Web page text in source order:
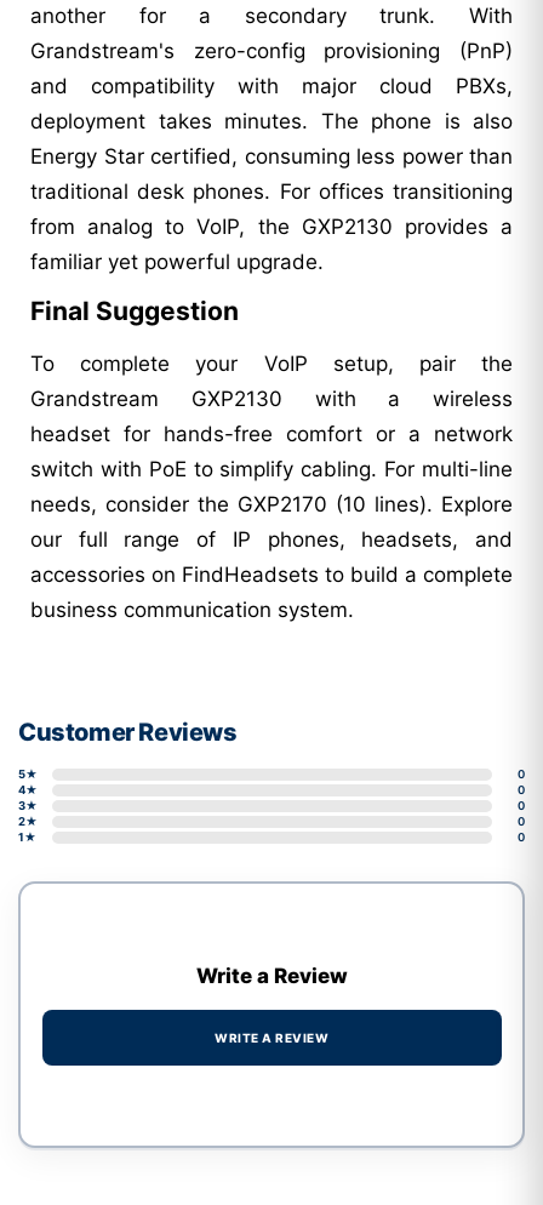
another for a secondary trunk. With
Grandstream's zero-config provisioning (PnP)
and compatibility with major cloud PBXs,
deployment takes minutes. The phone is also
Energy Star certified, consuming less power than
traditional desk phones. For offices transitioning
from analog to VoIP, the GXP2130 provides a
familiar yet powerful upgrade.
Final Suggestion
To complete your VoIP setup, pair the
Grandstream GXP2130 with a wireless
headset for hands-free comfort or a network
switch with PoE to simplify cabling. For multi-line
needs, consider the GXP2170 (10 lines). Explore
our full range of IP phones, headsets, and
accessories on FindHeadsets to build a complete
business communication system.
Customer Reviews
5★
0
4★
0
3★
0
2★
0
1★
0
Write a Review
WRITE A REVIEW